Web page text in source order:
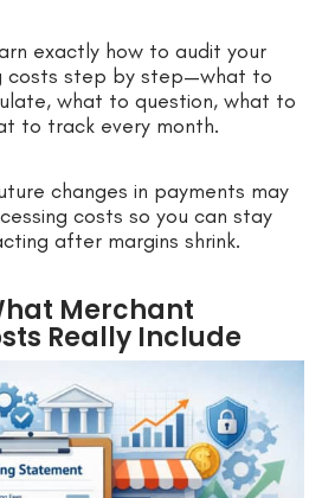
exactly how to audit your
costs step by step—what to
what to question, what to
to track every month.
changes in payments may
costs so you can stay
after margins shrink.
Merchant
Really Include